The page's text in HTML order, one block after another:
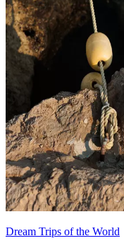
Dream Trips of the World